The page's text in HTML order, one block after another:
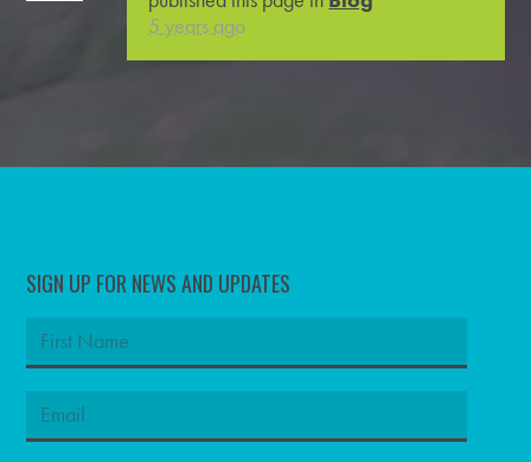
5 years ago
SIGN UP FOR NEWS AND UPDATES